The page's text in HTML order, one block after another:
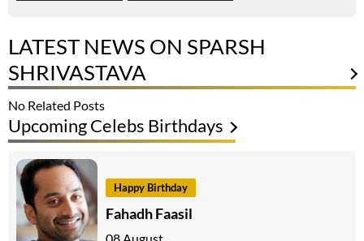
LATEST NEWS ON SPARSH
SHRIVASTAVA
No Related Posts
Upcoming Celebs Birthdays
Happy Birthday
Fahadh Faasil
08 August